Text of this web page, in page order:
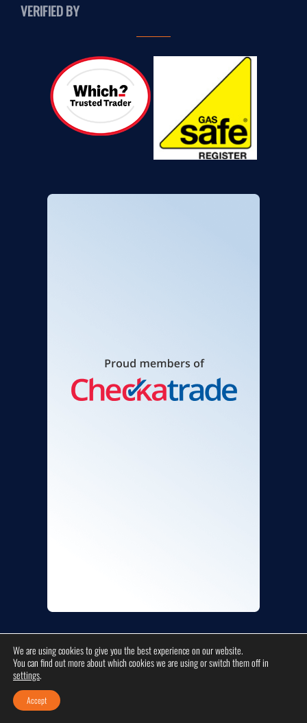
VERIFIED BY
COMPANY INFO
We are using cookies to give you the best experience on our website.
You can find out more about which cookies we are using or switch them off in
settings.
Accept